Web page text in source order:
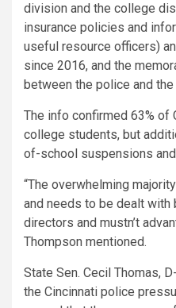
division and the college
insurance policies and
useful resource officers)
since 2016, and the
between the police and
The info confirmed 63% of
college students, but
of-school suspensions
“The overwhelming
and needs to be dealt
directors and mustn’t
Thompson mentioned.
State Sen. Cecil Thomas,
the Cincinnati police